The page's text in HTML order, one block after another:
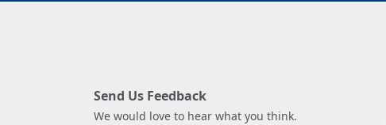
Send Us Feedback
We would love to hear what you think.